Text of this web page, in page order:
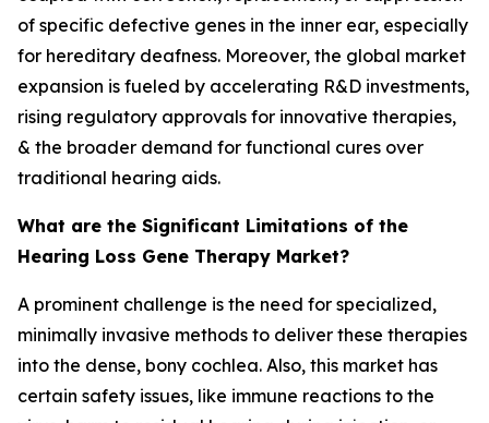
of specific defective genes in the inner ear, especially
for hereditary deafness. Moreover, the global market
expansion is fueled by accelerating R&D investments,
rising regulatory approvals for innovative therapies,
& the broader demand for functional cures over
traditional hearing aids.
What are the Significant Limitations of the
Hearing Loss Gene Therapy Market?
A prominent challenge is the need for specialized,
minimally invasive methods to deliver these therapies
into the dense, bony cochlea. Also, this market has
certain safety issues, like immune reactions to the